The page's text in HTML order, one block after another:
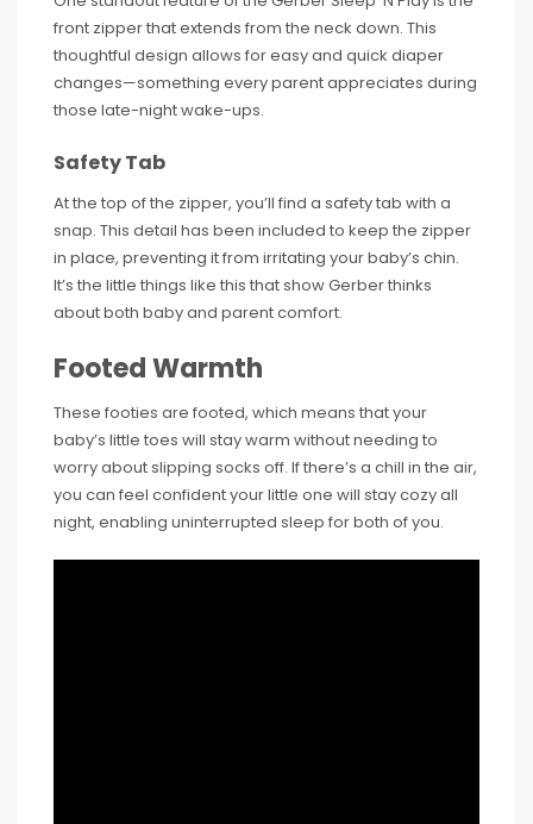
front zipper that extends from the neck down. This
thoughtful design allows for easy and quick diaper
changes—something every parent appreciates during
those late-night wake-ups.
Safety Tab
At the top of the zipper, you’ll find a safety tab with a
snap. This detail has been included to keep the zipper
in place, preventing it from irritating your baby’s chin.
It’s the little things like this that show Gerber thinks
about both baby and parent comfort.
Footed Warmth
These footies are footed, which means that your
baby’s little toes will stay warm without needing to
worry about slipping socks off. If there’s a chill in the air,
you can feel confident your little one will stay cozy all
night, enabling uninterrupted sleep for both of you.